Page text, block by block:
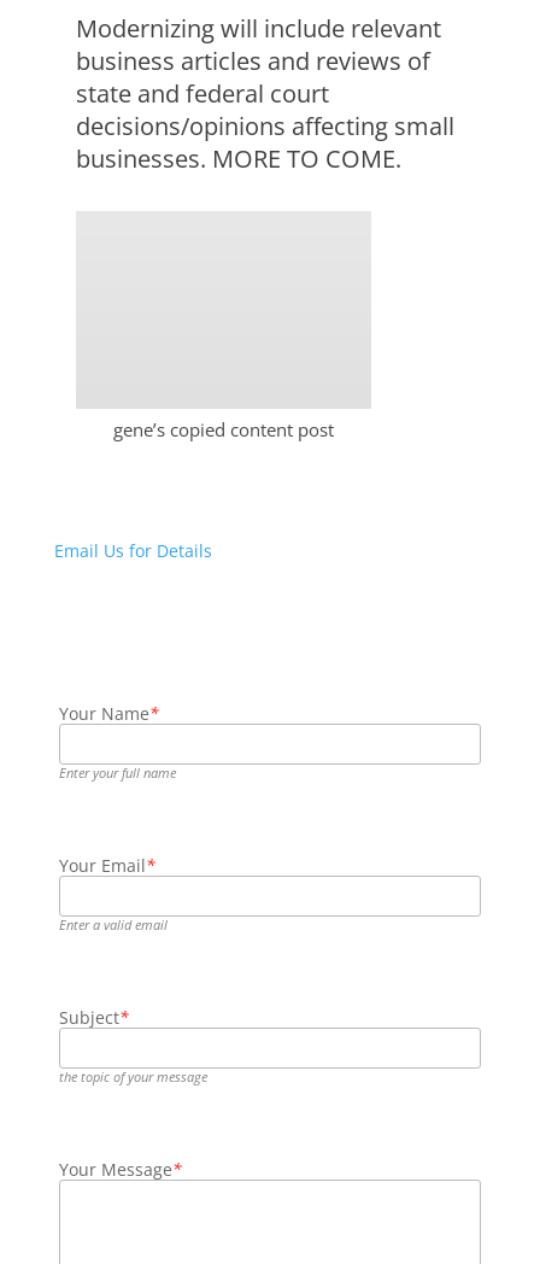
Modernizing will include relevant
business articles and reviews of
state and federal court
decisions/opinions affecting small
businesses. MORE TO COME.
gene’s copied content post
Email Us for Details
Your Name*
Enter your full name
Your Email*
Enter a valid email
Subject*
the topic of your message
Your Message*